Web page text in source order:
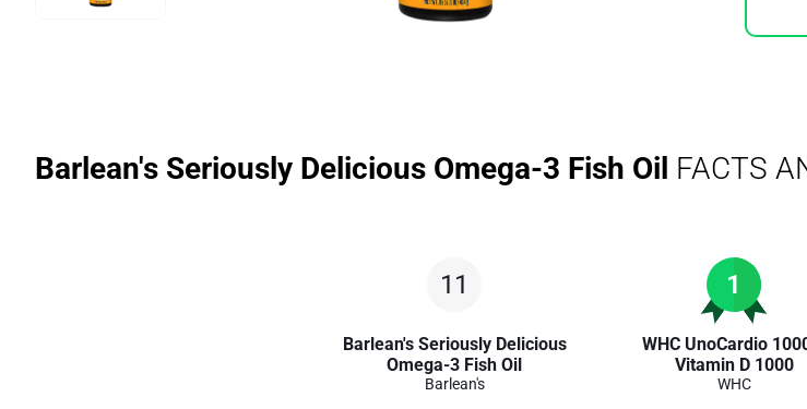
Barlean's Seriously Delicious Omega-3 Fish Oil FACTS
11
Barlean's Seriously Delicious
Omega-3 Fish Oil
Barlean's
1
WHC UnoCardio
Vitamin D 1000
WHC